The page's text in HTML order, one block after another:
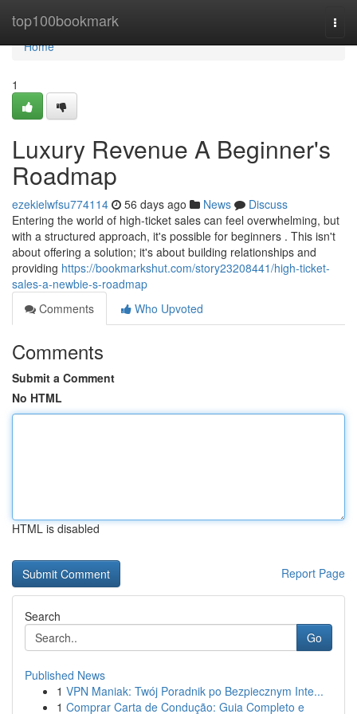
top100bookmark
Home
Home
1
Luxury Revenue A Beginner's
Roadmap
ezekielwfsu774114 56 days ago News
Discuss
Entering the world of high-ticket sales can feel overwhelming, but
with a structured approach, it's possible for beginners . This isn't
about offering a solution; it's about building relationships and
providing https://bookmarkshut.com/story23208441/high-ticket-
sales-a-newbie-s-roadmap
Comments
Who Upvoted
Comments
Submit a Comment
No HTML
HTML is disabled
Report Page
Search
Go
Published News
1 VPN Maniak: Twój Poradnik po Bezpiecznym Inte...
1 Comprar Carta de Condução: Guia Completo e